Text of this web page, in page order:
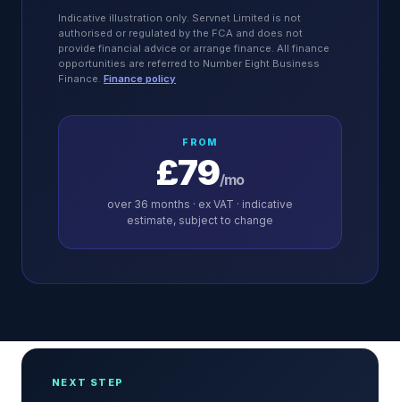
Indicative illustration only. Servnet Limited is not
authorised or regulated by the FCA and does not
provide financial advice or arrange finance. All finance
opportunities are referred to Number Eight Business
Finance. Finance policy
FROM
£79/mo
over 36 months · ex VAT · indicative
estimate, subject to change
NEXT STEP